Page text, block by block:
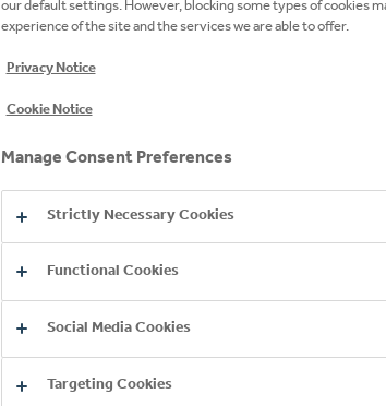
our default settings. However, blocking some types of cookies
experience of the site and the services we are able to offer.
Privacy Notice
Cookie Notice
Manage Consent Preferences
Strictly Necessary Cookies
Functional Cookies
Social Media Cookies
Targeting Cookies